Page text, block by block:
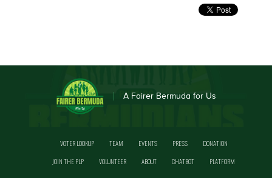
A Fairer Bermuda for Us
VOTER LOOKUP TEAM EVENTS PRESS
DONATION
JOIN THE PLP
VOLUNTEER ABOUT CHATBOT PLATFORM